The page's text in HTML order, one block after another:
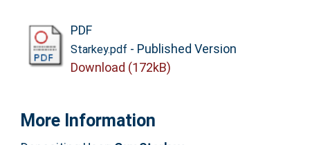
PDF
Starkey.pdf - Published Version
Download (172kB)
More Information